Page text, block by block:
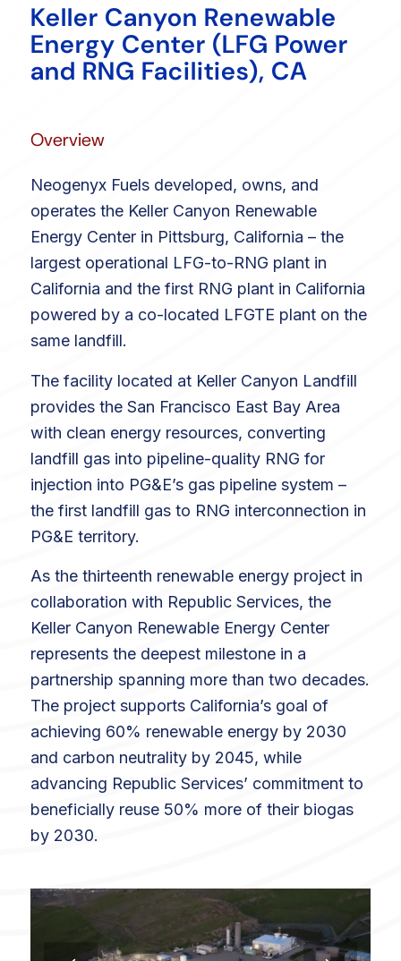
Keller Canyon Renewable
Energy Center (LFG Power
and RNG Facilities), CA
Overview
Neogenyx Fuels developed, owns, and
operates the Keller Canyon Renewable
Energy Center in Pittsburg, California – the
largest operational LFG-to-RNG plant in
California and the first RNG plant in California
powered by a co-located LFGTE plant on the
same landfill.
The facility located at Keller Canyon Landfill
provides the San Francisco East Bay Area
with clean energy resources, converting
landfill gas into pipeline-quality RNG for
injection into PG&E’s gas pipeline system –
the first landfill gas to RNG interconnection in
PG&E territory.
As the thirteenth renewable energy project in
collaboration with Republic Services, the
Keller Canyon Renewable Energy Center
represents the deepest milestone in a
partnership spanning more than two decades.
The project supports California’s goal of
achieving 60% renewable energy by 2030
and carbon neutrality by 2045, while
advancing Republic Services’ commitment to
beneficially reuse 50% more of their biogas
by 2030.